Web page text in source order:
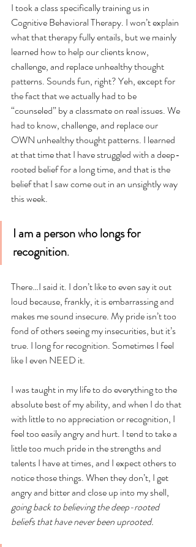
I took a class specifically training us in
Cognitive Behavioral Therapy. I won’t explain
what that therapy fully entails, but we mainly
learned how to help our clients know,
challenge, and replace unhealthy thought
patterns. Sounds fun, right? Yeh, except for
the fact that we actually had to be
“counseled” by a classmate on real issues. We
had to know, challenge, and replace our
OWN unhealthy thought patterns. I learned
at that time that I have struggled with a deep-
rooted belief for a long time, and that is the
belief that I saw come out in an unsightly way
this week.
I am a person who longs for
recognition.
There…I said it. I don’t like to even say it out
loud because, frankly, it is embarrassing and
makes me sound insecure. My pride isn’t too
fond of others seeing my insecurities, but it’s
true. I long for recognition. Sometimes I feel
like I even NEED it.
I was taught in my life to do everything to the
absolute best of my ability, and when I do that
with little to no appreciation or recognition, I
feel too easily angry and hurt. I tend to take a
little too much pride in the strengths and
talents I have at times, and I expect others to
notice those things. When they don’t, I get
angry and bitter and close up into my shell,
going back to believing the deep-rooted
beliefs that have never been uprooted.